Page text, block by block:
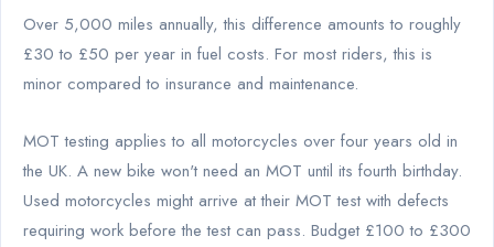
Over 5,000 miles annually, this difference amounts to roughly
£30 to £50 per year in fuel costs. For most riders, this is
minor compared to insurance and maintenance.
MOT testing applies to all motorcycles over four years old in
the UK. A new bike won't need an MOT until its fourth birthday.
Used motorcycles might arrive at their MOT test with defects
requiring work before the test can pass. Budget £100 to £300